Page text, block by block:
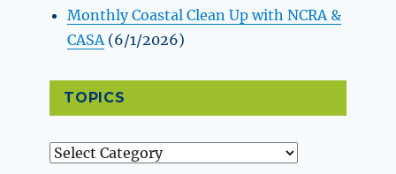
Monthly Coastal Clean Up with NCRA &
CASA (6/1/2026)
TOPICS
Topics